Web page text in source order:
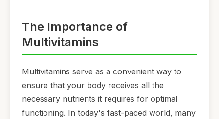
The Importance of
Multivitamins
Multivitamins serve as a convenient way to
ensure that your body receives all the
necessary nutrients it requires for optimal
functioning. In today's fast-paced world, many